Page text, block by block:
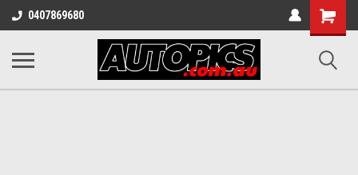
0407869680
Shopping
Cart